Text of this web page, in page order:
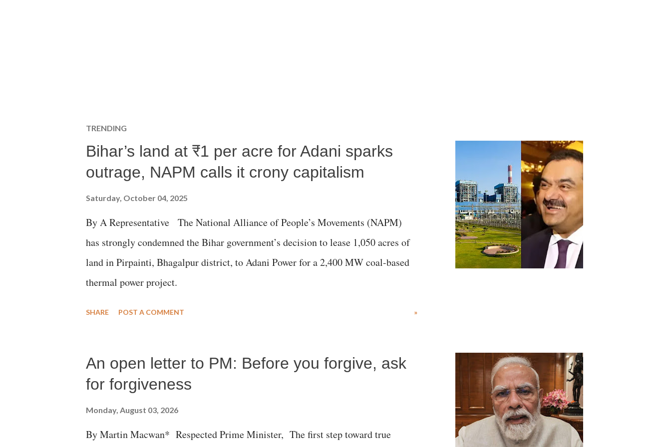
TRENDING
Bihar’s land at ₹1 per acre for Adani sparks
outrage, NAPM calls it crony capitalism
Saturday, October 04, 2025
By A Representative The National Alliance of People’s Movements (NAPM)
has strongly condemned the Bihar government’s decision to lease 1,050 acres of
land in Pirpainti, Bhagalpur district, to Adani Power for a 2,400 MW coal-based
thermal power project.
SHARE POST A COMMENT »
An open letter to PM: Before you forgive, ask
for forgiveness
Monday, August 03, 2026
By Martin Macwan* Respected Prime Minister, The first step toward true